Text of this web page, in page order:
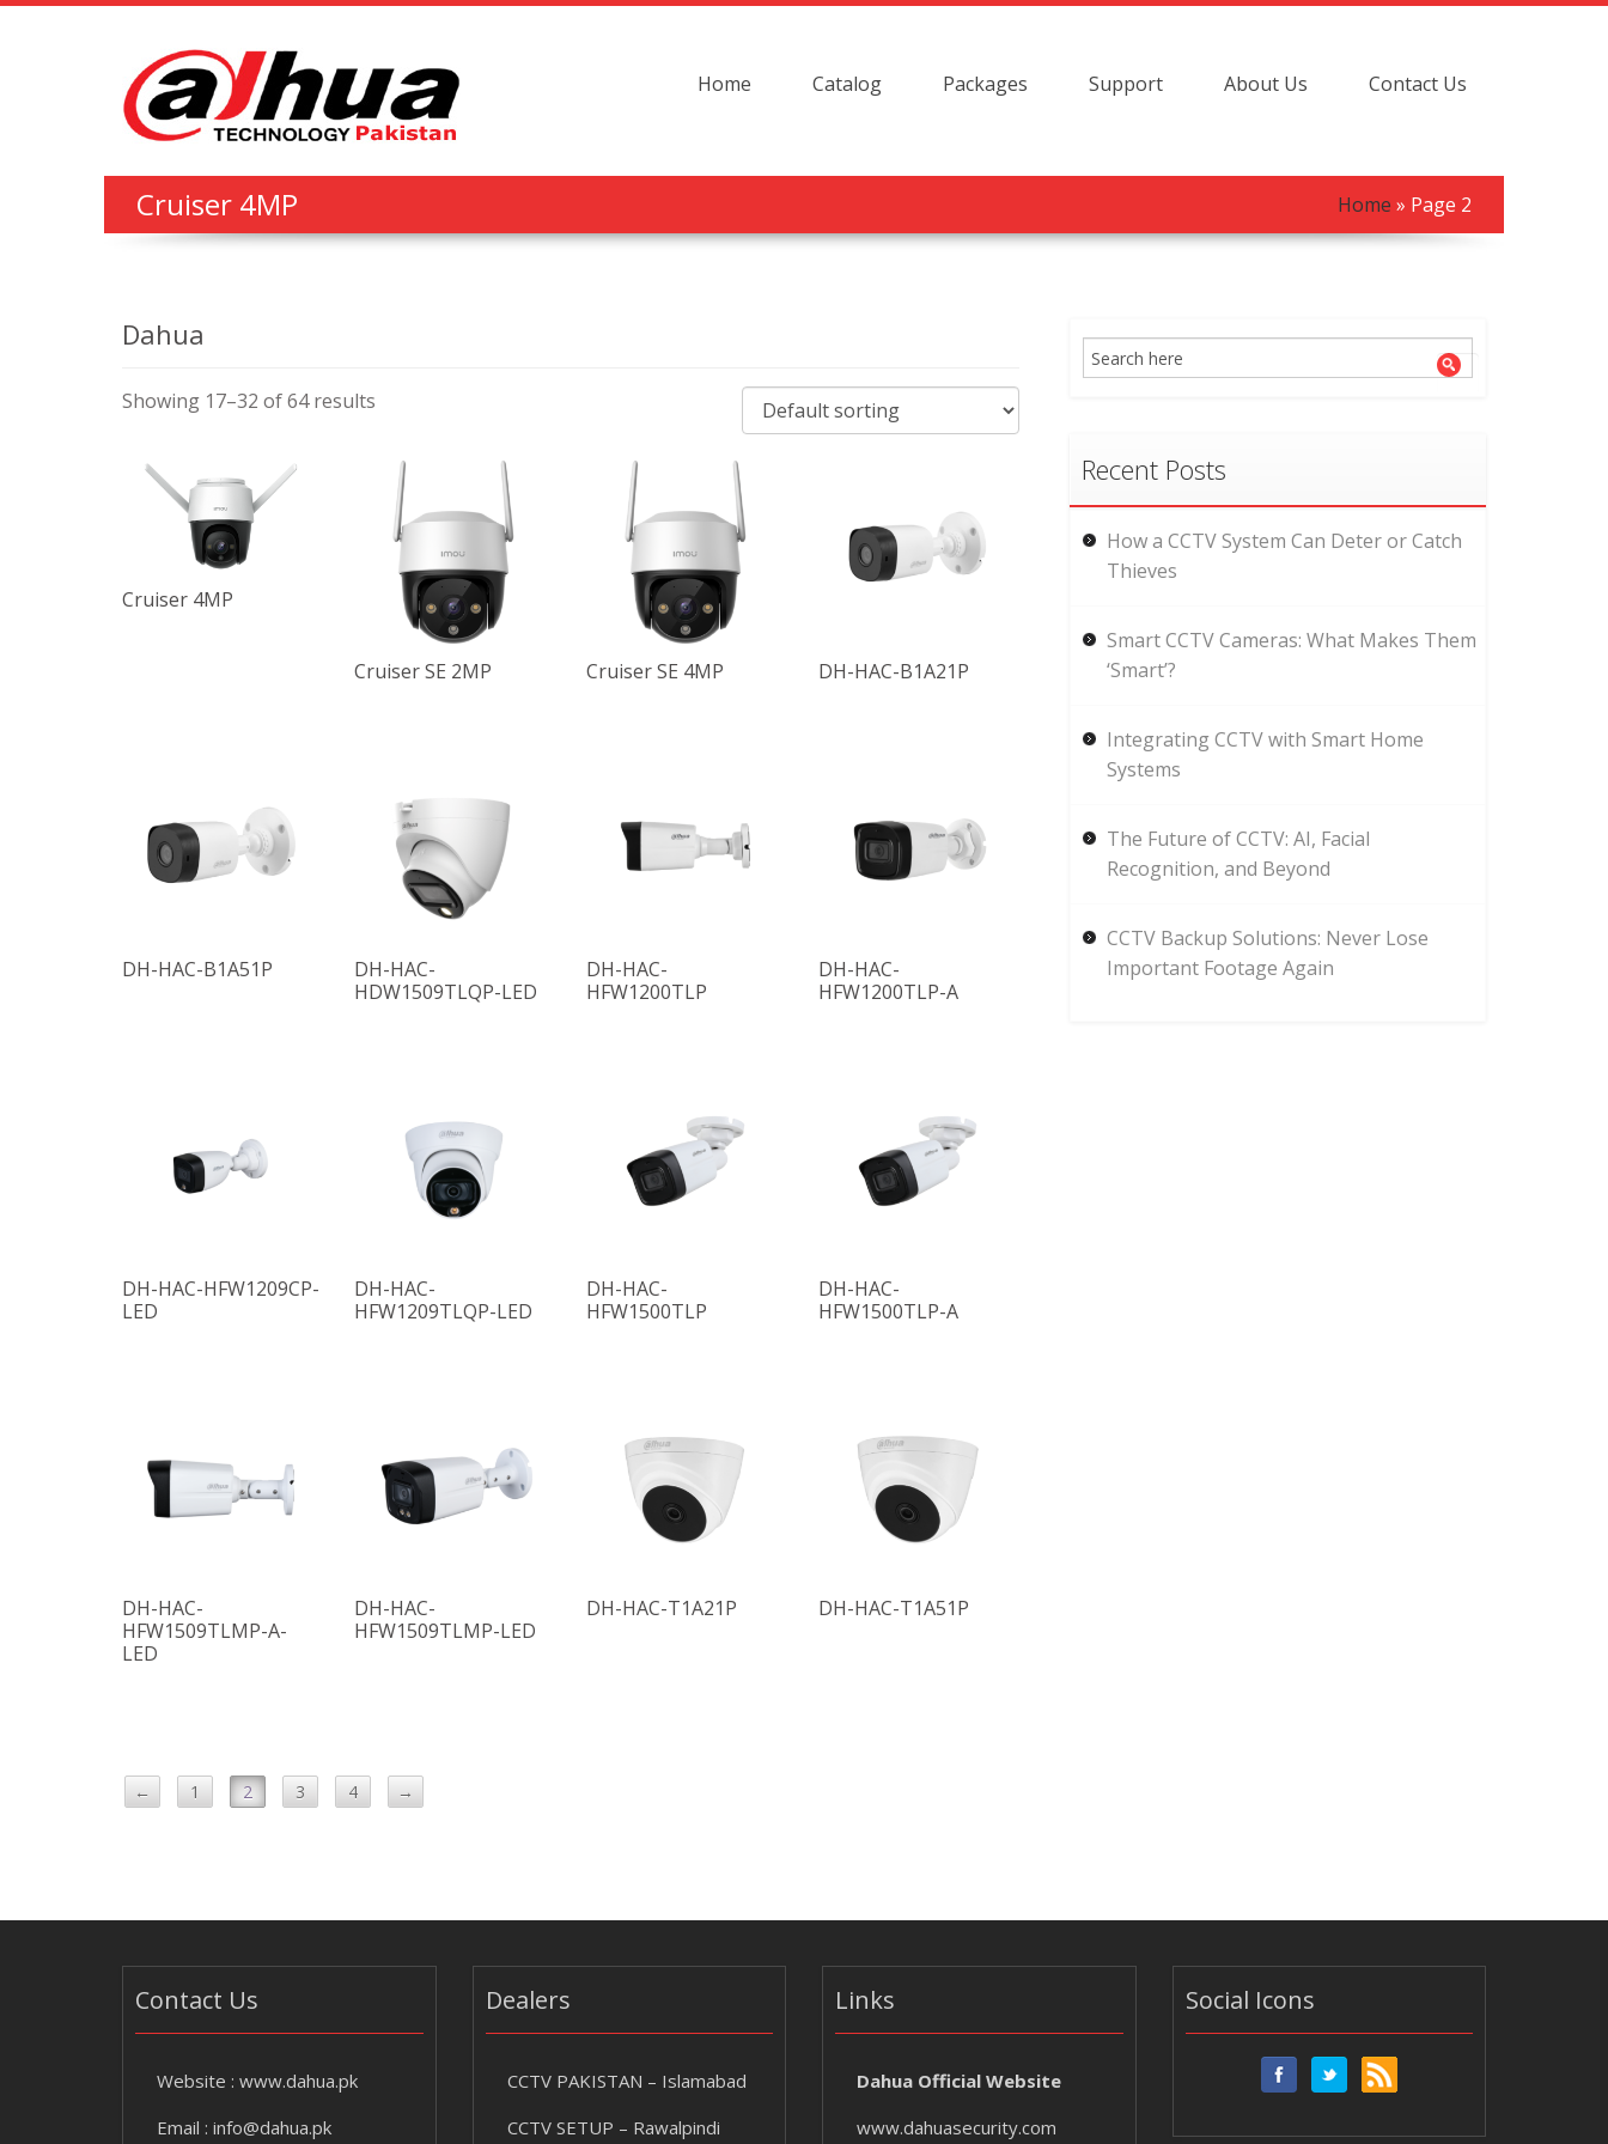
Home Catalog Packages Support About Us Contact Us
Cruiser 4MP Home » Page 2
Dahua
Showing 17–32 of 64 results
Cruiser 4MP
Cruiser SE 2MP Cruiser SE 4MP DH-HAC-B1A21P
DH-HAC-B1A51P
DH-HAC-
HDW1509TLQP-LED
DH-HAC-
HFW1200TLP
DH-HAC-
HFW1200TLP-A
DH-HAC-HFW1209CP-
LED
DH-HAC-
HFW1209TLQP-LED
DH-HAC-
HFW1500TLP
DH-HAC-
HFW1500TLP-A
DH-HAC-
HFW1509TLMP-A-
LED
DH-HAC-
HFW1509TLMP-LED
DH-HAC-T1A21P DH-HAC-T1A51P
← 1 2 3 4 →
Recent Posts
How a CCTV System Can Deter or Catch
Thieves
Smart CCTV Cameras: What Makes Them
‘Smart’?
Integrating CCTV with Smart Home
Systems
The Future of CCTV: AI, Facial
Recognition, and Beyond
CCTV Backup Solutions: Never Lose
Important Footage Again
Contact Us
Website : www.dahua.pk
Email : info@dahua.pk
Dealers
CCTV PAKISTAN – Islamabad
CCTV SETUP – Rawalpindi
Links
Dahua Official Website
www.dahuasecurity.com
Social Icons